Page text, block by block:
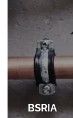
BSRIA